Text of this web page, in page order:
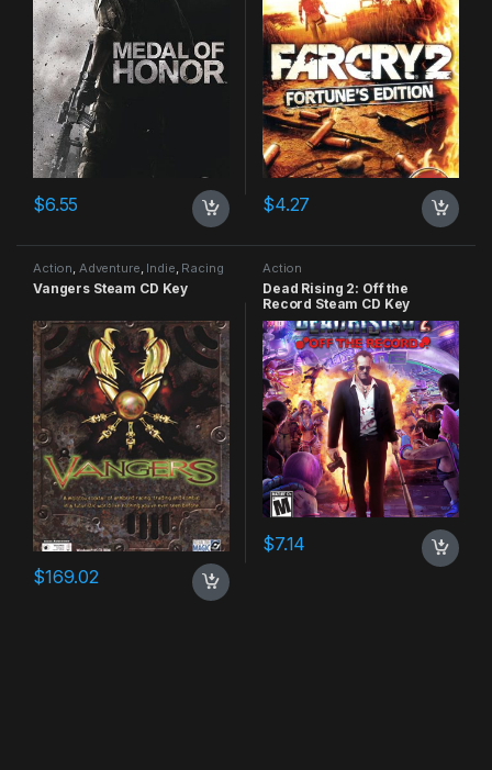
$6.55 $4.27
Action, Adventure, Indie, Racing
Vangers Steam CD Key
$169.02
Action
Dead Rising 2: Off the
Record Steam CD Key
$7.14